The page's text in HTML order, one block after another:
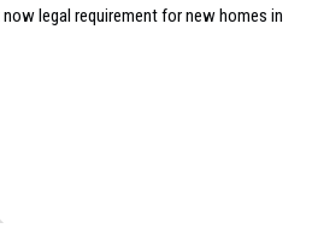
legal requirement for new homes in